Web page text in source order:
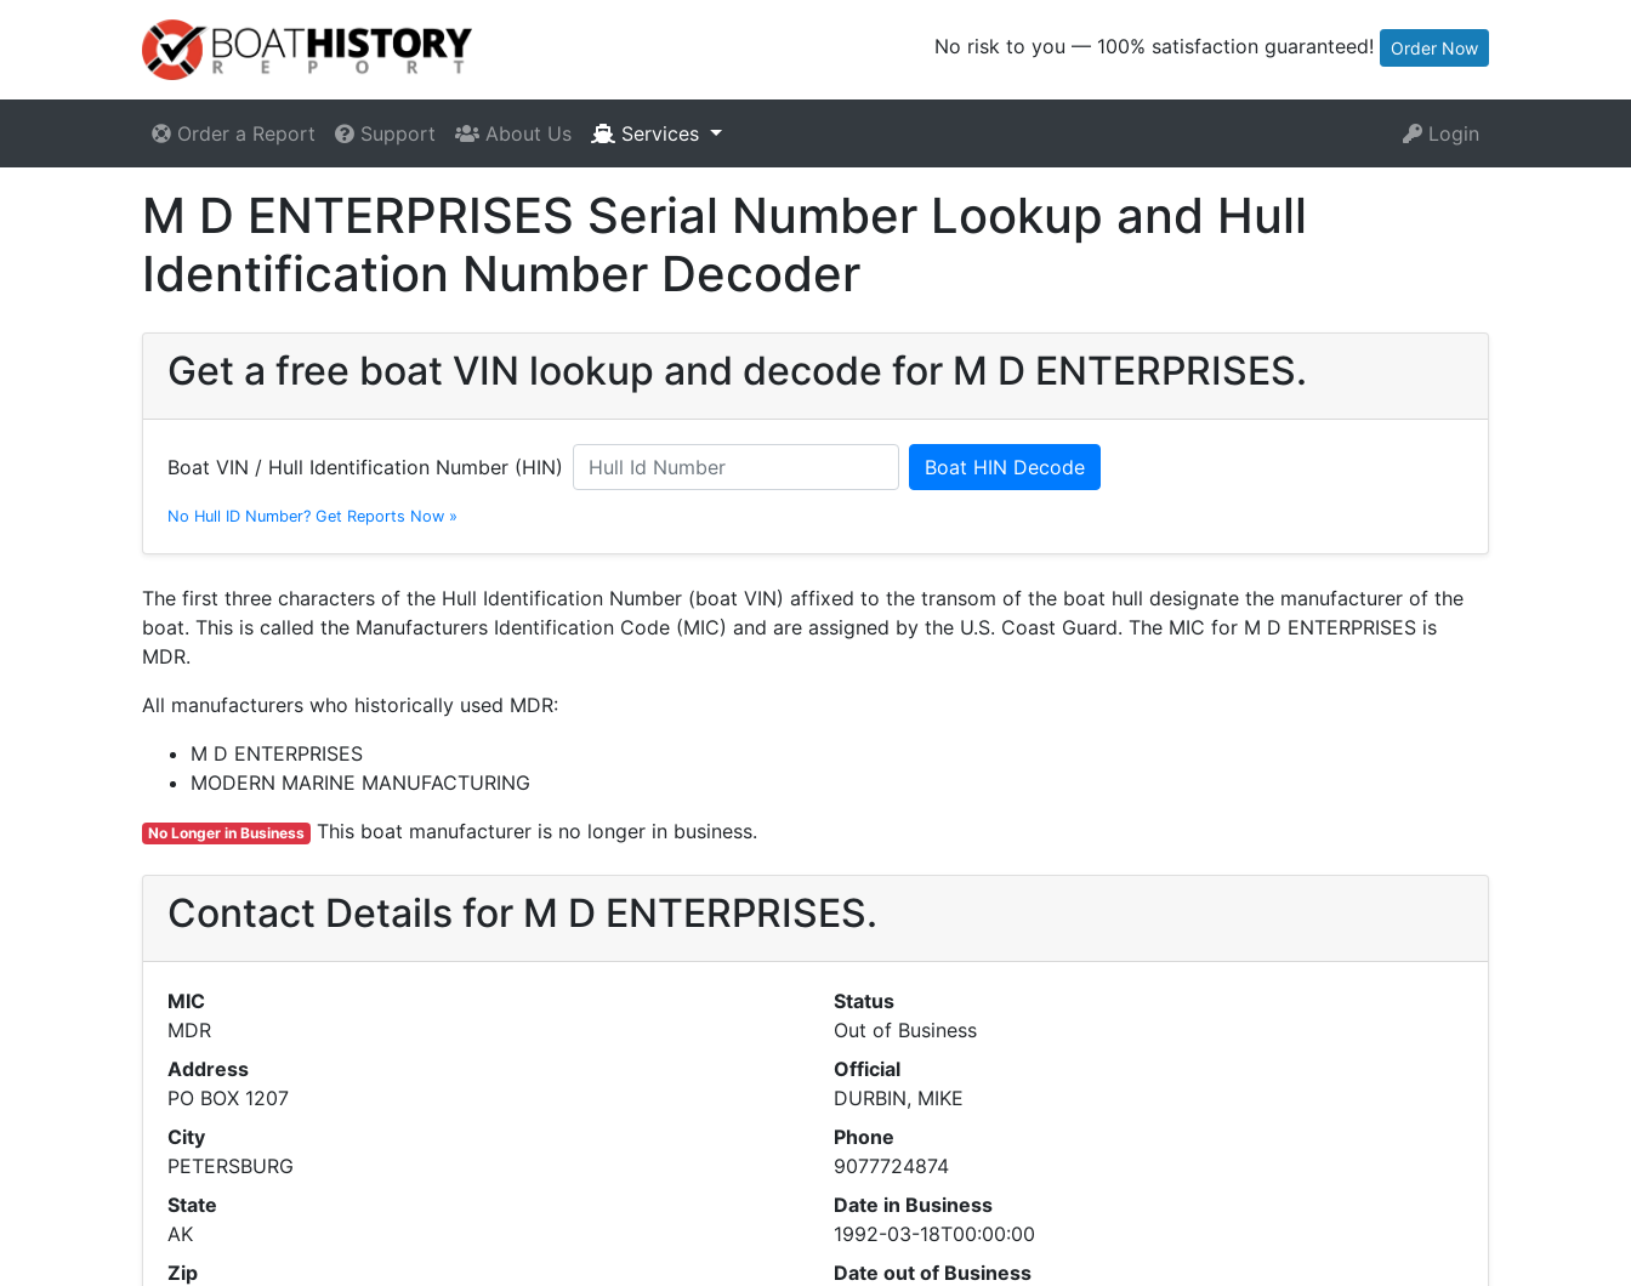
No risk to you — 100% satisfaction guaranteed! Order Now
Order a Report Support About Us Services Login
M D ENTERPRISES Serial Number Lookup and Hull
Identification Number Decoder
Get a free boat VIN lookup and decode for M D ENTERPRISES.
Boat VIN / Hull Identification Number (HIN) Boat HIN Decode
No Hull ID Number? Get Reports Now »
The first three characters of the Hull Identification Number (boat VIN) affixed to the transom of the boat hull designate the manufacturer of the
boat. This is called the Manufacturers Identification Code (MIC) and are assigned by the U.S. Coast Guard. The MIC for M D ENTERPRISES is
MDR.
All manufacturers who historically used MDR:
M D ENTERPRISES
MODERN MARINE MANUFACTURING
No Longer in Business This boat manufacturer is no longer in business.
Contact Details for M D ENTERPRISES.
MIC
MDR
Address
PO BOX 1207
City
PETERSBURG
State
AK
Zip
Status
Out of Business
Official
DURBIN, MIKE
Phone
9077724874
Date in Business
1992-03-18T00:00:00
Date out of Business